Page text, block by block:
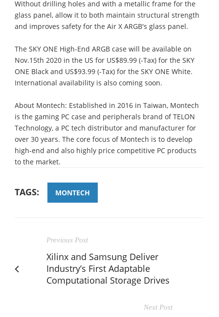
Without drilling holes and with a metallic frame for the
glass panel, allow it to both maintain structural strength
and improves safety for the Air X ARGB's glass panel.
The SKY ONE High-End ARGB case will be available on
Nov.15th 2020 in the US for US$89.99 (-Tax) for the SKY
ONE Black and US$93.99 (-Tax) for the SKY ONE White.
International availability is also coming soon.
About Montech: Established in 2016 in Taiwan, Montech
is the gaming PC case and peripherals brand of TELON
Technology, a PC tech distributor and manufacturer for
over 30 years. The core focus of Montech is to develop
high-end and also highly price competitive PC products
to the market.
TAGS: MONTECH
Previous Post
Xilinx and Samsung Deliver
Industry’s First Adaptable
Computational Storage Drives
Next Post